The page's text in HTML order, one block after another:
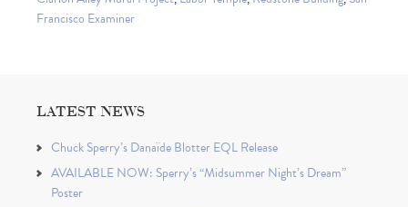
Francisco Examiner
LATEST NEWS
Chuck Sperry’s Danaïde Blotter EQL Release
AVAILABLE NOW: Sperry’s “Midsummer Night’s Dream”
Poster